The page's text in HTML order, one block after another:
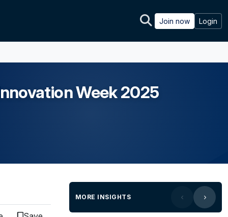
Join now Login
Week 2025
MORE INSIGHTS